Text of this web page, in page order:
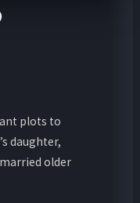
plots to
daughter,
older